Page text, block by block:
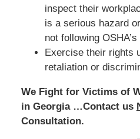
inspect their
is a serious hazard
not following
Exercise their rights
retaliation or
We Fight for Victims of
in Georgia …Contact us
Consultation.